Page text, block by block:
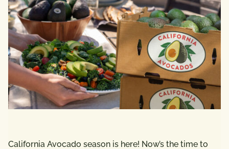
California Avocado season is here! Now’s the time to